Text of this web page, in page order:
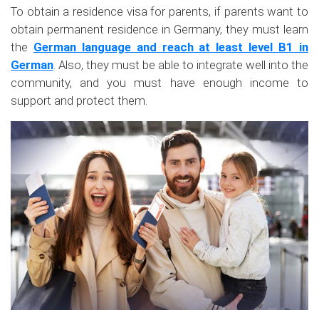
To obtain a residence visa for parents, if parents want to
obtain permanent residence in Germany, they must learn
the German language and reach at least level B1 in
German. Also, they must be able to integrate well into the
community, and you must have enough income to
support and protect them.